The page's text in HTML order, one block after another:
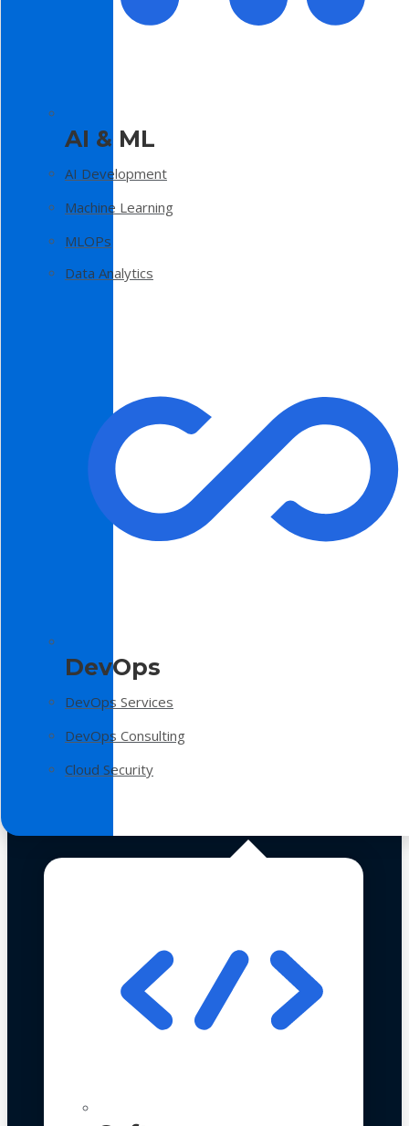
AI & ML
AI Development
Machine Learning
MLOPs
Data Analytics
DevOps
DevOps Services
DevOps Consulting
Cloud Security